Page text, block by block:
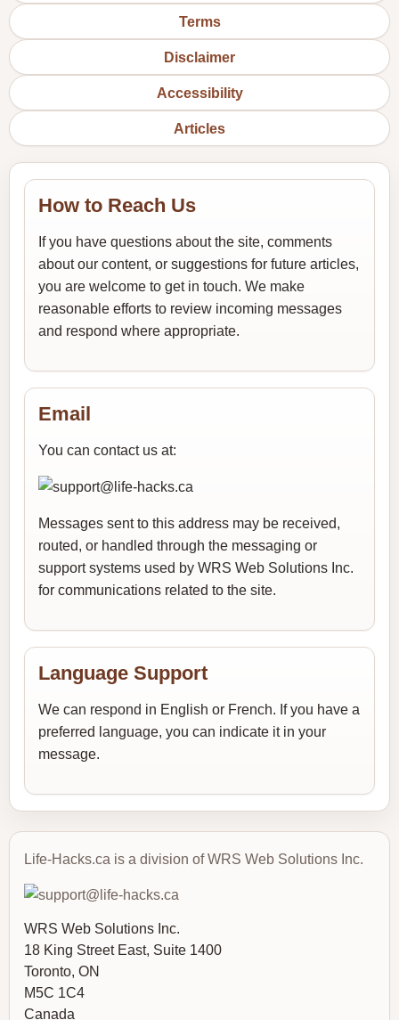
Terms
Disclaimer
Accessibility
Articles
How to Reach Us
If you have questions about the site, comments
about our content, or suggestions for future articles,
you are welcome to get in touch. We make
reasonable efforts to review incoming messages
and respond where appropriate.
Email
You can contact us at:
Messages sent to this address may be received,
routed, or handled through the messaging or
support systems used by WRS Web Solutions Inc.
for communications related to the site.
Language Support
We can respond in English or French. If you have a
preferred language, you can indicate it in your
message.
Life-Hacks.ca is a division of WRS Web Solutions Inc.
WRS Web Solutions Inc.
18 King Street East, Suite 1400
Toronto, ON
M5C 1C4
Canada